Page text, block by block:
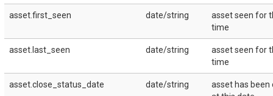
asset.first_seen date/string
asset seen for
time
asset.last_seen date/string
asset seen for
time
asset.close_status_date date/string
asset has been